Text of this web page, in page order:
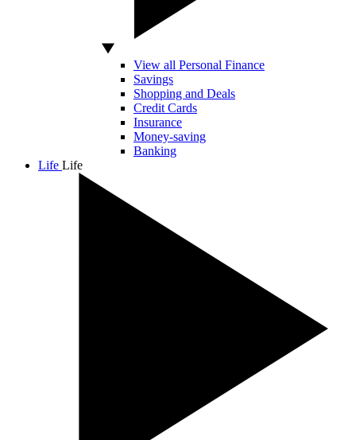
View all Personal Finance
Savings
Shopping and Deals
Credit Cards
Insurance
Money-saving
Banking
Life Life